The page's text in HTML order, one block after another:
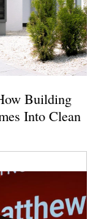
Building
Into Clean